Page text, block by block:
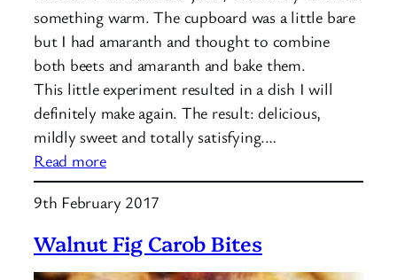
something warm. The cupboard was a little bare
but I had amaranth and thought to combine
both beets and amaranth and bake them.
This little experiment resulted in a dish I will
definitely make again. The result: delicious,
mildly sweet and totally satisfying.…
Read more:
Baked
Amaranth
Beets
9th February 2017
Walnut Fig Carob Bites